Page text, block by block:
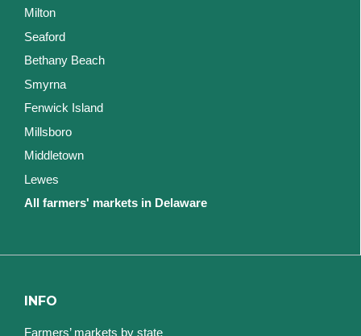
Milton
Seaford
Bethany Beach
Smyrna
Fenwick Island
Millsboro
Middletown
Lewes
All farmers' markets in Delaware
INFO
Farmers’ markets by state